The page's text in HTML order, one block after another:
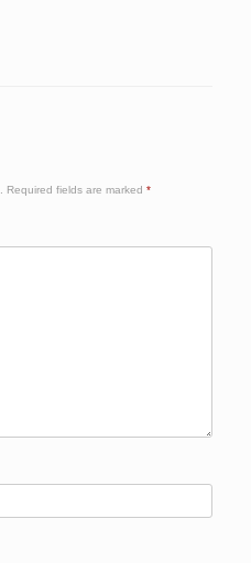
Required fields are marked *